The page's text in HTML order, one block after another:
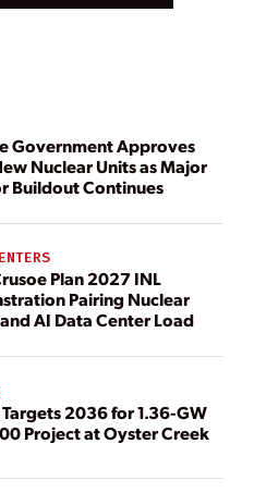
Government Approves
Nuclear Units as Major
Buildout Continues
Plan 2027 INL
Pairing Nuclear
AI Data Center Load
2036 for 1.36-GW
Project at Oyster Creek